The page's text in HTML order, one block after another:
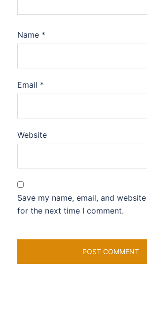
Name *
Email *
Website
Save my name, email, and
for the next time I comment.